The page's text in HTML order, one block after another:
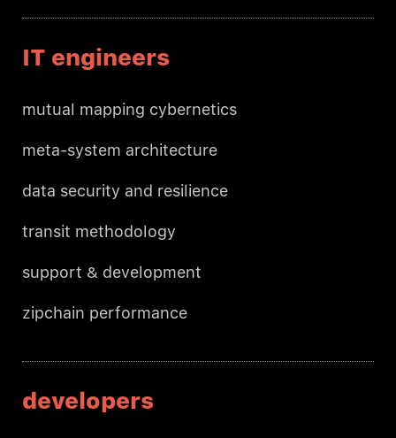
IT engineers
mutual mapping cybernetics
meta-system architecture
data security and resilience
transit methodology
support & development
zipchain performance
developers